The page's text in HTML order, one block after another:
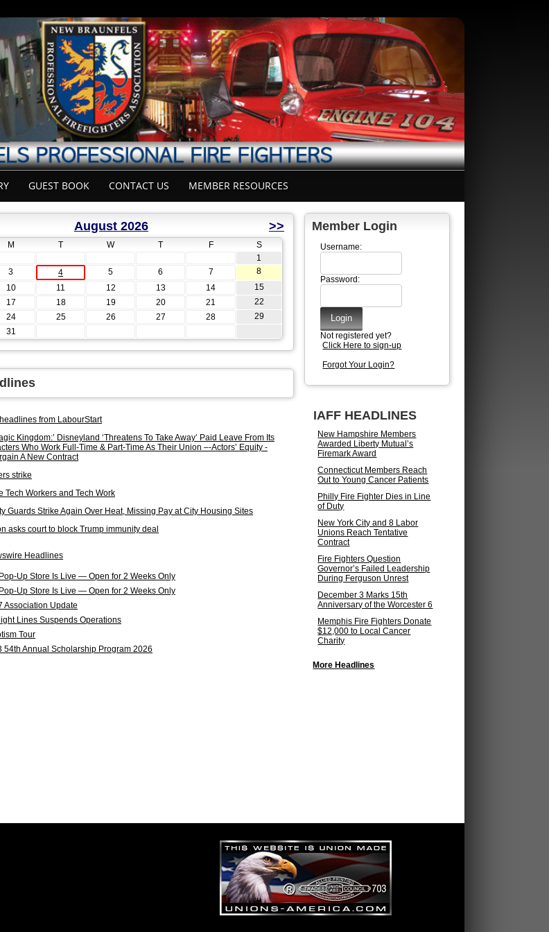
GUEST BOOK CONTACT US MEMBER RESOURCES
August 2026 >>
M T W T F
S
1
3 4 5 6 7
8
10 11 12 13 14
15
17 18 19 20 21
22
24 25 26 27 28
29
31
from LabourStart
Kingdom:’ Disneyland ‘Threatens To Take Away’ Paid Leave From Its
Who Work Full-Time & Part-Time As Their Union –-Actors’ Equity -
A New Contract
strike
Tech Workers and Tech Work
Guards Strike Again Over Heat, Missing Pay at City Housing Sites
asks court to block Trump immunity deal
Headlines
Up Store Is Live — Open for 2 Weeks Only
Up Store Is Live — Open for 2 Weeks Only
Association Update
Lines Suspends Operations
Tour
54th Annual Scholarship Program 2026
Member Login
Username:
Password:
Not registered yet?
Click Here to sign-up
Forgot Your Login?
IAFF HEADLINES
New Hampshire Members
Awarded Liberty Mutual’s
Firemark Award
Connecticut Members Reach
Out to Young Cancer Patients
Philly Fire Fighter Dies in Line
of Duty
New York City and 8 Labor
Unions Reach Tentative
Contract
Fire Fighters Question
Governor’s Failed Leadership
During Ferguson Unrest
December 3 Marks 15th
Anniversary of the Worcester 6
Memphis Fire Fighters Donate
$12,000 to Local Cancer
Charity
More Headlines